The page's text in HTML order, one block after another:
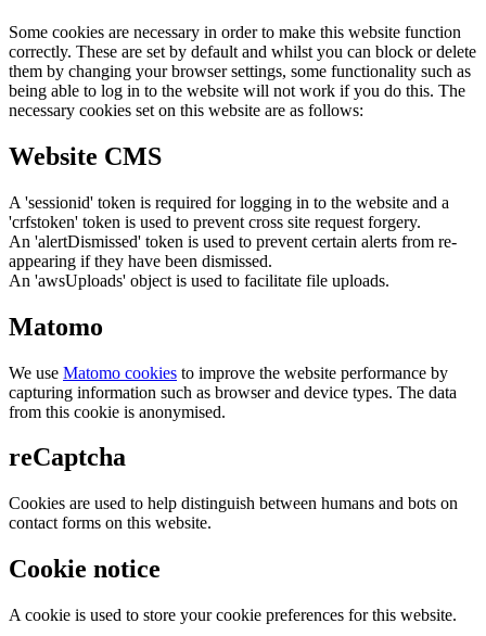
Some cookies are necessary in order to make this website function
correctly. These are set by default and whilst you can block or delete
them by changing your browser settings, some functionality such as
being able to log in to the website will not work if you do this. The
necessary cookies set on this website are as follows:
Website CMS
A 'sessionid' token is required for logging in to the website and a
'crfstoken' token is used to prevent cross site request forgery.
An 'alertDismissed' token is used to prevent certain alerts from re-
appearing if they have been dismissed.
An 'awsUploads' object is used to facilitate file uploads.
Matomo
We use Matomo cookies to improve the website performance by
capturing information such as browser and device types. The data
from this cookie is anonymised.
reCaptcha
Cookies are used to help distinguish between humans and bots on
contact forms on this website.
Cookie notice
A cookie is used to store your cookie preferences for this website.